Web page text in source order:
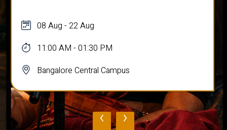
08 Aug - 22 Aug
11:00 AM - 01:30 PM
Bangalore Central Campus
‹ ›